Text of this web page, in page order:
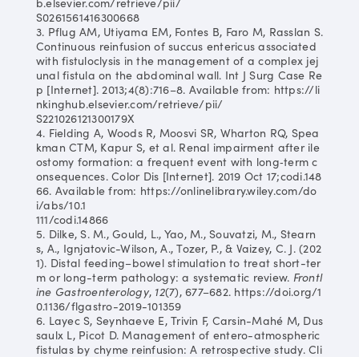
S0261561416300668
3. Pflug AM, Utiyama EM, Fontes B, Faro M, Rasslan S.
Continuous reinfusion of succus entericus associated
with fistuloclysis in the management of a complex jej
unal fistula on the abdominal wall. Int J Surg Case Re
p [Internet]. 2013;4(8):716–8. Available from: https://li
nkinghub.elsevier.com/retrieve/pii/
S221026121300179X
4. Fielding A, Woods R, Moosvi SR, Wharton RQ, Spea
kman CTM, Kapur S, et al. Renal impairment after ile
ostomy formation: a frequent event with long‐term c
onsequences. Color Dis [Internet]. 2019 Oct 17;codi.148
66. Available from: https://onlinelibrary.wiley.com/do
i/abs/10.1
111/codi.14866
5. Dilke, S. M., Gould, L., Yao, M., Souvatzi, M., Stearn
s, A., Ignjatovic-Wilson, A., Tozer, P., & Vaizey, C. J. (202
1). Distal feeding–bowel stimulation to treat short-ter
m or long-term pathology: a systematic review. Frontl
ine Gastroenterology, 12(7), 677–682. https://doi.org/1
0.1136/flgastro-2019-101359
6. Layec S, Seynhaeve E, Trivin F, Carsin-Mahé M, Dus
saulx L, Picot D. Management of entero-atmospheric
fistulas by chyme reinfusion: A retrospective study. Cli